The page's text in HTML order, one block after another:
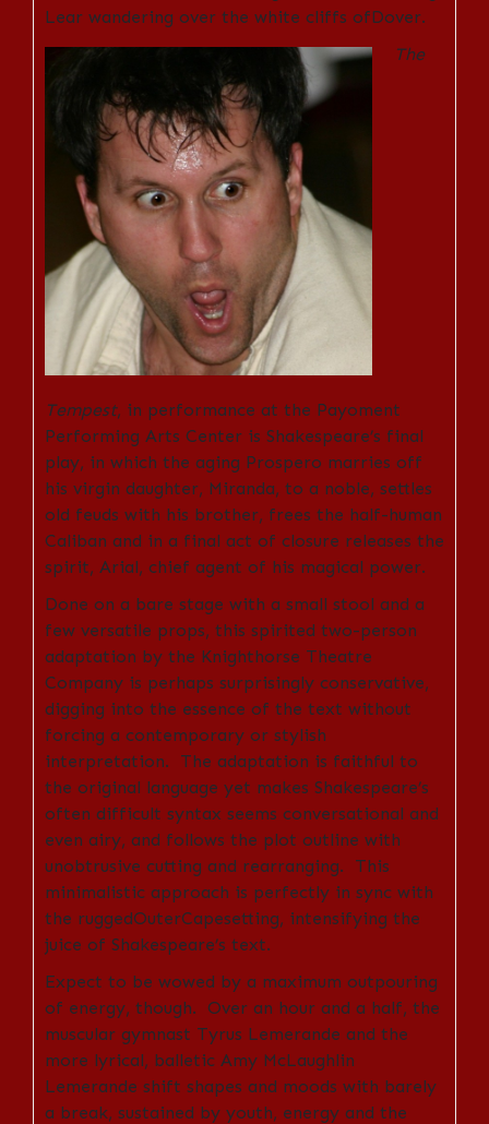
Lear wandering over the white cliffs ofDover.
The
Tempest, in performance at the Payoment
Performing Arts Center is Shakespeare’s final
play, in which the aging Prospero marries off
his virgin daughter, Miranda, to a noble, settles
old feuds with his brother, frees the half-human
Caliban and in a final act of closure releases the
spirit, Arial, chief agent of his magical power.
Done on a bare stage with a small stool and a
few versatile props, this spirited two-person
adaptation by the Knighthorse Theatre
Company is perhaps surprisingly conservative,
digging into the essence of the text without
forcing a contemporary or stylish
interpretation. The adaptation is faithful to
the original language yet makes Shakespeare’s
often difficult syntax seems conversational and
even airy, and follows the plot outline with
unobtrusive cutting and rearranging. This
minimalistic approach is perfectly in sync with
the ruggedOuterCapesetting, intensifying the
juice of Shakespeare’s text.
Expect to be wowed by a maximum outpouring
of energy, though. Over an hour and a half, the
muscular gymnast Tyrus Lemerande and the
more lyrical, balletic Amy McLaughlin
Lemerande shift shapes and moods with barely
a break, sustained by youth, energy and the